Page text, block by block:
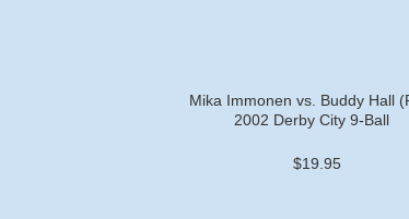
Mika Immonen vs. Buddy Hall
2002 Derby City 9-Ball
$19.95